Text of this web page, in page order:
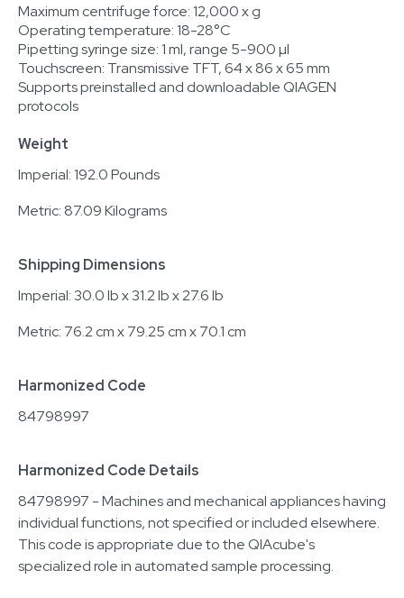
Maximum centrifuge force: 12,000 x g
Operating temperature: 18-28°C
Pipetting syringe size: 1 ml, range 5-900 µl
Touchscreen: Transmissive TFT, 64 x 86 x 65 mm
Supports preinstalled and downloadable QIAGEN
protocols
Weight
Imperial: 192.0 Pounds
Metric: 87.09 Kilograms
Shipping Dimensions
Imperial: 30.0 lb x 31.2 lb x 27.6 lb
Metric: 76.2 cm x 79.25 cm x 70.1 cm
Harmonized Code
84798997
Harmonized Code Details
84798997 - Machines and mechanical appliances having
individual functions, not specified or included elsewhere.
This code is appropriate due to the QIAcube's
specialized role in automated sample processing.